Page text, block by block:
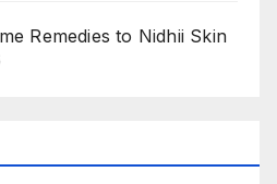
Remedies to Nidhii Skin